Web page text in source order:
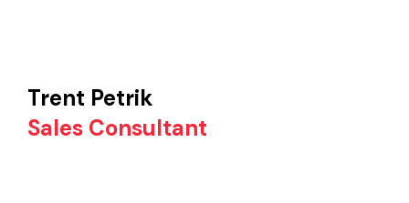
Trent Petrik
Sales Consultant